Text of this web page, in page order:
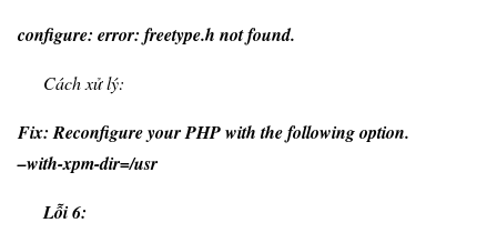
configure: error: freetype.h not found.
Cách xử lý:
Fix: Reconfigure your PHP with the following option.
–with-xpm-dir=/usr
Lỗi 6: